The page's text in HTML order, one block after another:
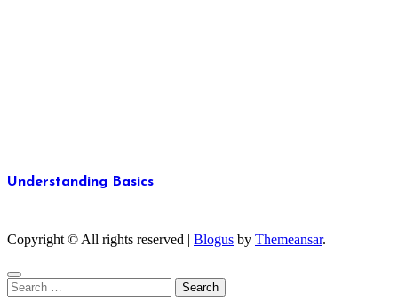
Understanding Basics
Copyright © All rights reserved | Blogus by Themeansar.
Search